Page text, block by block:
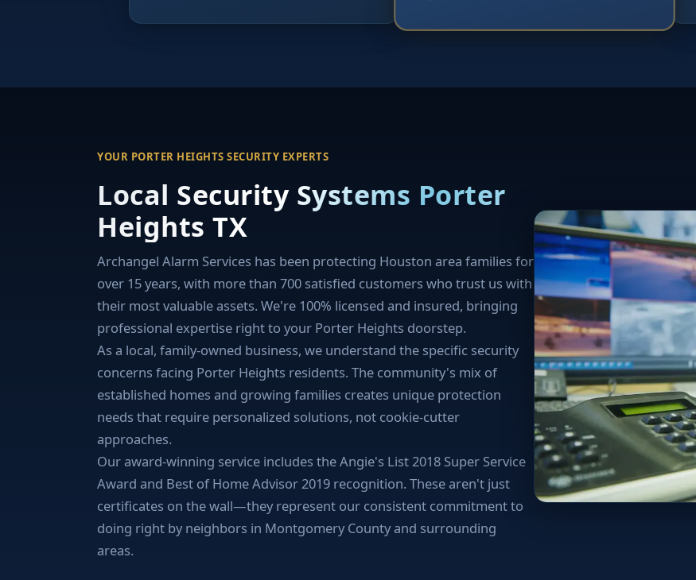
YOUR PORTER HEIGHTS SECURITY EXPERTS
Local Security Systems Porter
Heights TX
Archangel Alarm Services has been protecting Houston area families for
over 15 years, with more than 700 satisfied customers who trust us with
their most valuable assets. We're 100% licensed and insured, bringing
professional expertise right to your Porter Heights doorstep.
As a local, family-owned business, we understand the specific security
concerns facing Porter Heights residents. The community's mix of
established homes and growing families creates unique protection
needs that require personalized solutions, not cookie-cutter
approaches.
Our award-winning service includes the Angie's List 2018 Super Service
Award and Best of Home Advisor 2019 recognition. These aren't just
certificates on the wall—they represent our consistent commitment to
doing right by neighbors in Montgomery County and surrounding
areas.